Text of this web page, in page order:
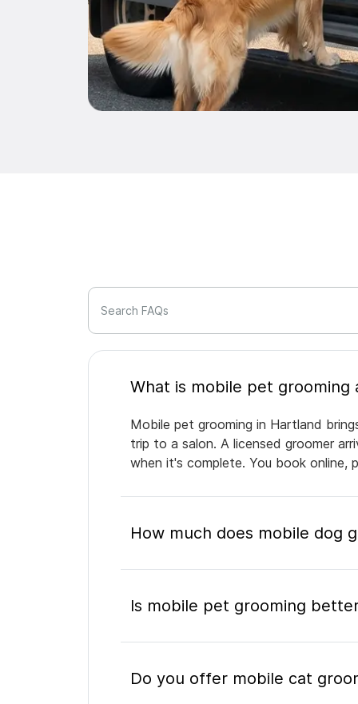
Search FAQs
Mobile pet grooming in Hartland
trip to a salon. A licensed groomer
when it's complete. You book online,
How much does mobile dog
Is mobile pet grooming
Do you offer mobile cat